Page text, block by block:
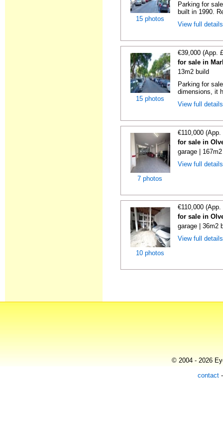
15 photos
Parking for
built in 1990.
View full
15 photos
€39,000 (App.
for sale in
13m2 build
Parking for
dimensions, it
View full
7 photos
€110,000
for sale in
garage |
View full
10 photos
€110,000
for sale in
garage | 36m2
View full
© 2004 - 2026
contact